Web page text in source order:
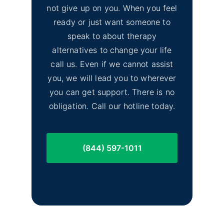
not give up on you. When you feel
ready or just want someone to
speak to about therapy
alternatives to change your life
call us. Even if we cannot assist
you, we will lead you to wherever
you can get support. There is no
obligation. Call our hotline today.
(844) 597-1011